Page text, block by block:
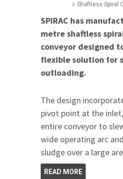
Shaftless Spiral
SPIRAC has
metre shaftless
conveyor designed
flexible solution for
outloading.
The design
pivot point at the
entire conveyor to
wide operating arc
sludge over a large
READ MORE